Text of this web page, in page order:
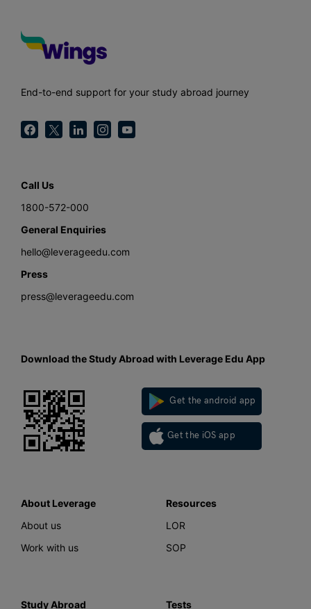
End-to-end support for your study abroad journey
Call Us
1800-572-000
General Enquiries
hello@leverageedu.com
Press
press@leverageedu.com
Download the Study Abroad with Leverage Edu App
Get the android app
Get the iOS app
About Leverage
About us
Work with us
Resources
LOR
SOP
Study Abroad
Tests